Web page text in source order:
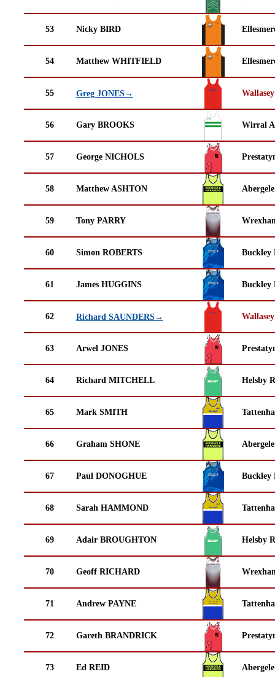
53 Nicky BIRD
54 Matthew WHITFIELD
55 Greg JONES→
56 Gary BROOKS Wirral
57 George NICHOLS
58 Matthew ASHTON
59 Tony PARRY
60 Simon ROBERTS Buckley
61 James HUGGINS Buckley
62 Richard SAUNDERS→
63 Arwel JONES
64 Richard MITCHELL Helsby
65 Mark SMITH
66 Graham SHONE
67 Paul DONOGHUE Buckley
68 Sarah HAMMOND
69 Adair BROUGHTON Helsby
70 Geoff RICHARD
71 Andrew PAYNE
72 Gareth BRANDRICK
73 Ed REID